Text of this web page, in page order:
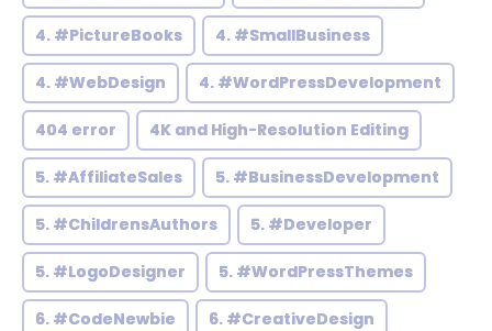
4. #PictureBooks 4. #SmallBusiness
4. #WebDesign 4. #WordPressDevelopment
404 error 4K and High-Resolution Editing
5. #AffiliateSales 5. #BusinessDevelopment
5. #ChildrensAuthors 5. #Developer
5. #LogoDesigner 5. #WordPressThemes
6. #CodeNewbie 6. #CreativeDesign